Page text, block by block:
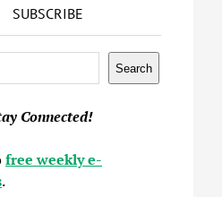
SUBSCRIBE
Search
Connected!
free weekly e-
.